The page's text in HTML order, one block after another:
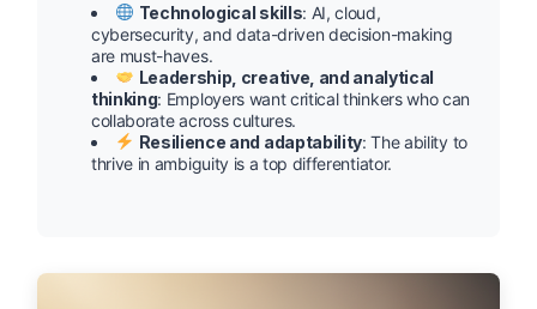
Technological skills: AI, cloud,
cybersecurity, and data-driven decision-making
are must-haves.
Leadership, creative, and analytical
thinking: Employers want critical thinkers who can
collaborate across cultures.
Resilience and adaptability: The ability to
thrive in ambiguity is a top differentiator.